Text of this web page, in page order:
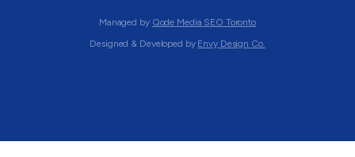
Managed by Qode Media SEO Toronto
Designed & Developed by Envy Design Co.